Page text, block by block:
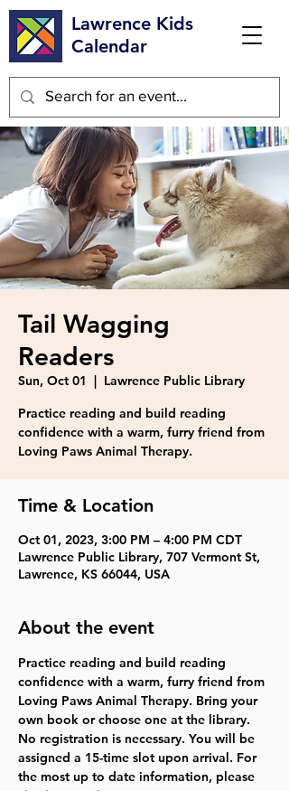
Lawrence Kids
Calendar
Tail Wagging
Readers
Sun, Oct 01
  |
Lawrence Public Library
Practice reading and build reading
confidence with a warm, furry friend from
Loving Paws Animal Therapy.
Time & Location
Oct 01, 2023, 3:00 PM – 4:00 PM CDT
Lawrence Public Library, 707 Vermont St,
Lawrence, KS 66044, USA
About the event
Practice reading and build reading
confidence with a warm, furry friend from
Loving Paws Animal Therapy. Bring your
own book or choose one at the library.
No registration is necessary. You will be
assigned a 15-time slot upon arrival. For
the most up to date information, please
check our website